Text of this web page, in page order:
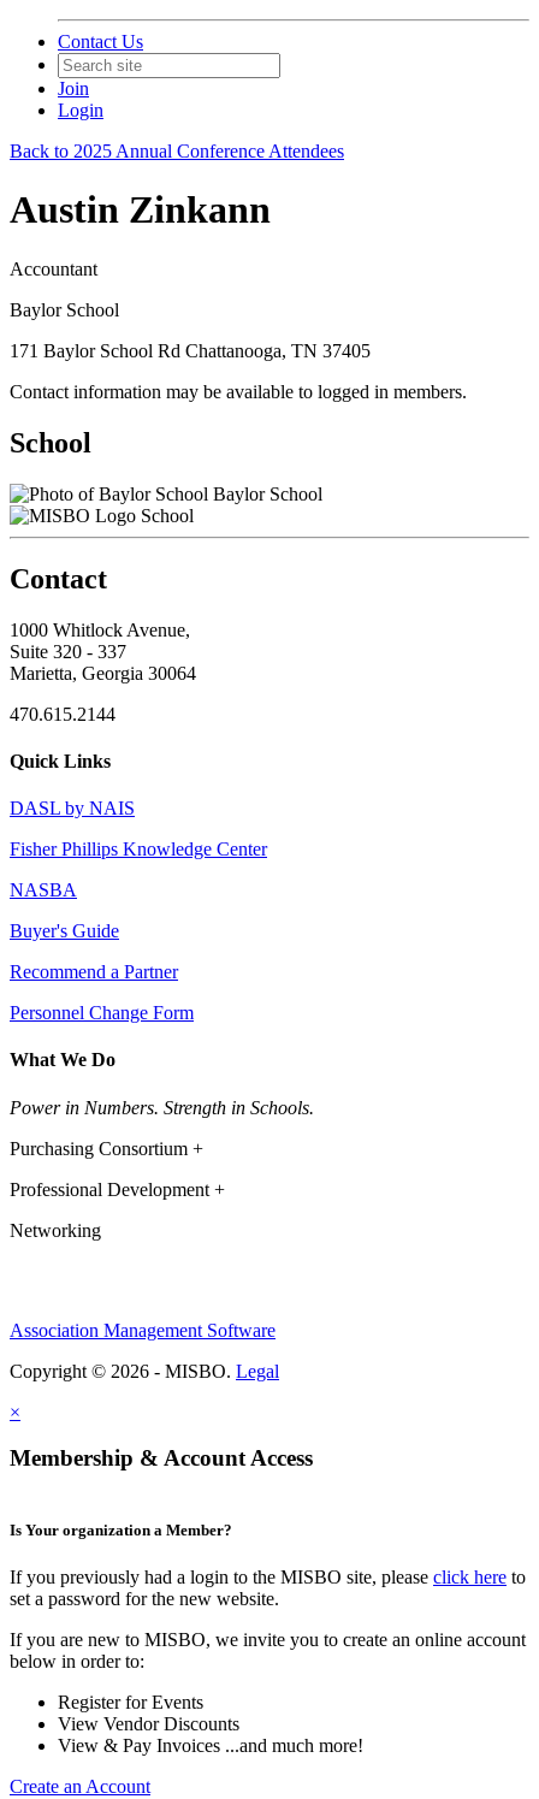
Contact Us
Join
Login
Back to 2025 Annual Conference Attendees
Austin Zinkann
Accountant
Baylor School
171 Baylor School Rd Chattanooga, TN 37405
Contact information may be available to logged in members.
School
Baylor School
School
Contact
1000 Whitlock Avenue,
Suite 320 - 337
Marietta, Georgia 30064
470.615.2144
Quick Links
DASL by NAIS
Fisher Phillips Knowledge Center
NASBA
Buyer's Guide
Recommend a Partner
Personnel Change Form
What We Do
Power in Numbers. Strength in Schools.
Purchasing Consortium +
Professional Development +
Networking
Association Management Software
Copyright © 2026 - MISBO. Legal
×
Membership & Account Access
Is Your organization a Member?
If you previously had a login to the MISBO site, please click here to
set a password for the new website.
If you are new to MISBO, we invite you to create an online account
below in order to:
Register for Events
View Vendor Discounts
View & Pay Invoices ...and much more!
Create an Account